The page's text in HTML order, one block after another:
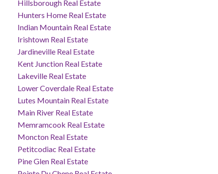
Hillsborough Real Estate
Hunters Home Real Estate
Indian Mountain Real Estate
Irishtown Real Estate
Jardineville Real Estate
Kent Junction Real Estate
Lakeville Real Estate
Lower Coverdale Real Estate
Lutes Mountain Real Estate
Main River Real Estate
Memramcook Real Estate
Moncton Real Estate
Petitcodiac Real Estate
Pine Glen Real Estate